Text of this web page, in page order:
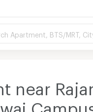
Apartment, BTS/MRT,
near